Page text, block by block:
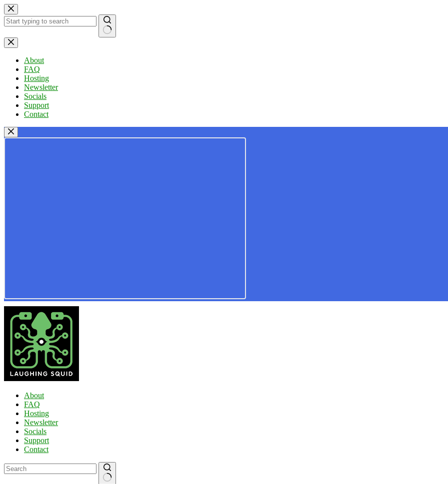
Skip
to
content
No
results
About
FAQ
Hosting
Newsletter
Socials
Support
Contact
About
FAQ
Hosting
Newsletter
Socials
Support
Contact